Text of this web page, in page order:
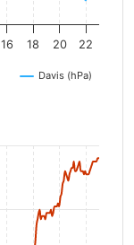
Davis (hPa)
16 18 20 22